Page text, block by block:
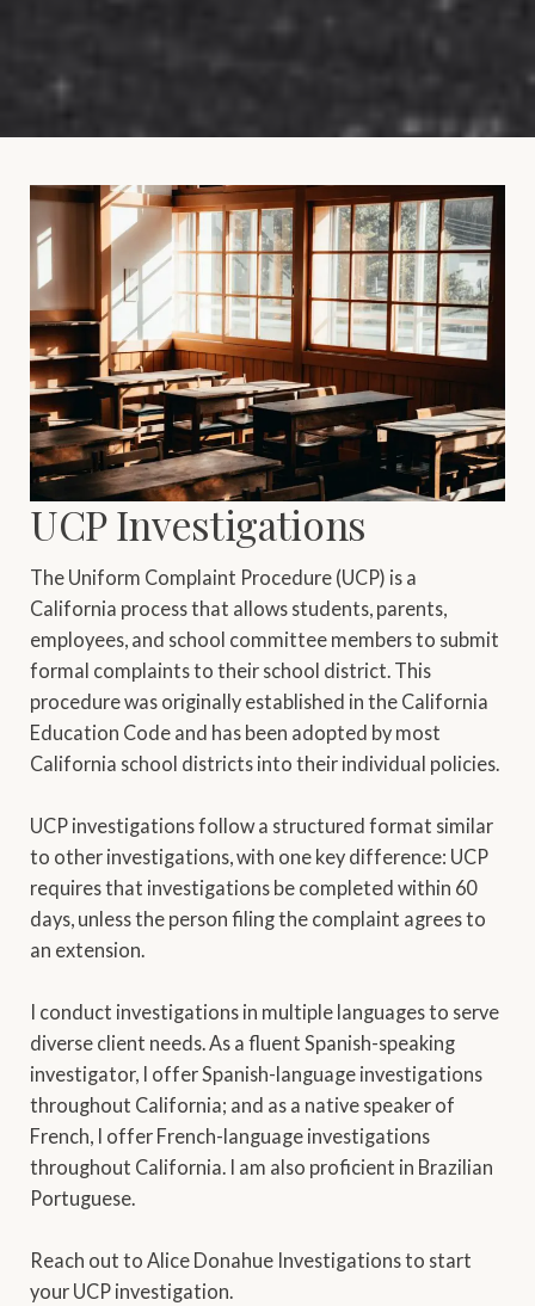
UCP Investigations
The Uniform Complaint Procedure (UCP) is a
California process that allows students, parents,
employees, and school committee members to submit
formal complaints to their school district. This
procedure was originally established in the California
Education Code and has been adopted by most
California school districts into their individual policies.
UCP investigations follow a structured format similar
to other investigations, with one key difference: UCP
requires that investigations be completed within 60
days, unless the person filing the complaint agrees to
an extension.
I conduct investigations in multiple languages to serve
diverse client needs. As a fluent Spanish-speaking
investigator, I offer Spanish-language investigations
throughout California; and as a native speaker of
French, I offer French-language investigations
throughout California. I am also proficient in Brazilian
Portuguese.
Reach out to Alice Donahue Investigations to start
your UCP investigation.